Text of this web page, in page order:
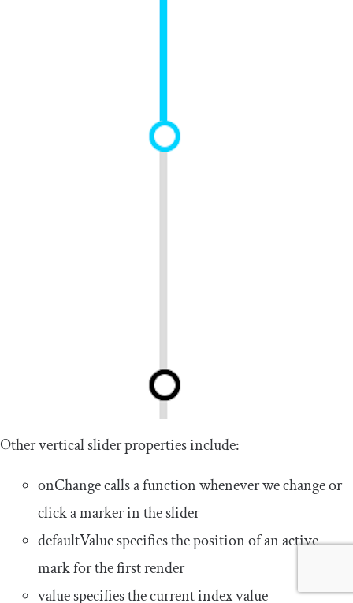
Other vertical slider properties include:
onChangecalls a function whenever we change or
click a marker in the slider
defaultValuespecifies the position of an active
mark for the first render
valuespecifies the current index value